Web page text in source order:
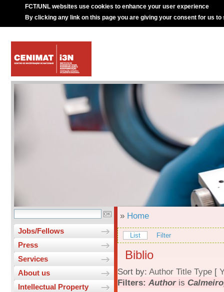
FCT/UNL websites use cookies to enhance your user experience
By clicking any link on this page you are giving your consent for us to
Jobs/Fellows
Press
Services
About us
Intellectual Property
» Home
List Filter
Biblio
Sort by: Author Title Type [
Filters: Authoris